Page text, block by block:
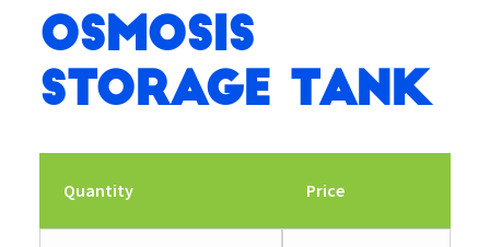
Osmosis
Storage Tank
Quantity Price